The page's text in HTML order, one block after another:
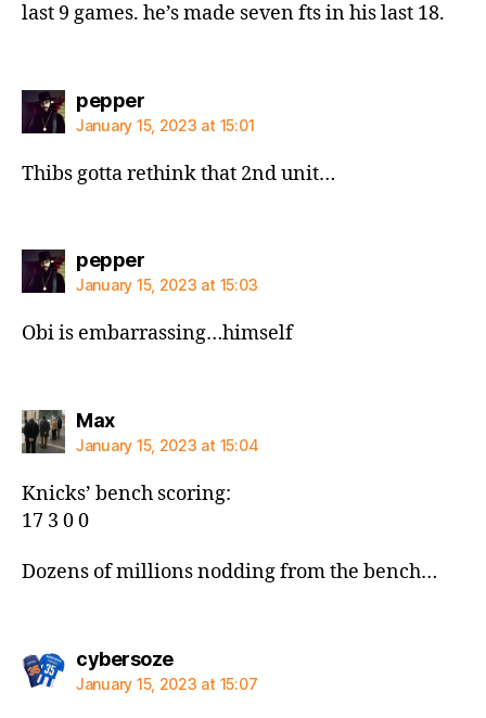
last 9 games. he’s made seven fts in his last 18.
peppersays:
January 15, 2023 at 15:01
Thibs gotta rethink that 2nd unit…
peppersays:
January 15, 2023 at 15:03
Obi is embarrassing…himself
Maxsays:
January 15, 2023 at 15:04
Knicks’ bench scoring:
17 3 0 0
Dozens of millions nodding from the bench…
cybersozesays:
January 15, 2023 at 15:07